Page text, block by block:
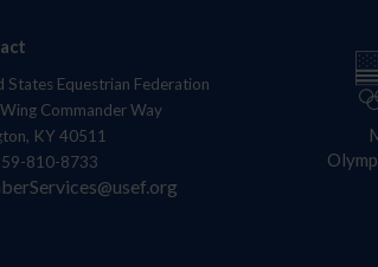
States Equestrian Federation
Commander Way
KY 40511
810-8733